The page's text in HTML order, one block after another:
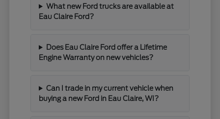
What new Ford trucks are available at
Eau Claire Ford?
Does Eau Claire Ford offer a Lifetime
Engine Warranty on new vehicles?
Can I trade in my current vehicle when
buying a new Ford in Eau Claire, WI?